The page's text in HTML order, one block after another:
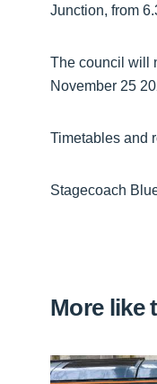
Junction, from
The council will
November 25
Timetables and
Stagecoach
More